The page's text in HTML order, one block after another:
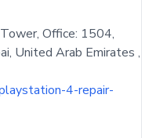
Office: 1504,
United Arab Emirates ,
4-repair-